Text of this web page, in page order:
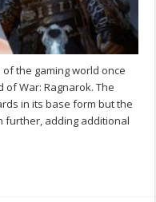
the gaming world once
War: Ragnarok. The
in its base form but the
further, adding additional